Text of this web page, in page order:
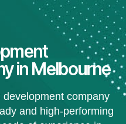
in Melbourne
company
and high-performing